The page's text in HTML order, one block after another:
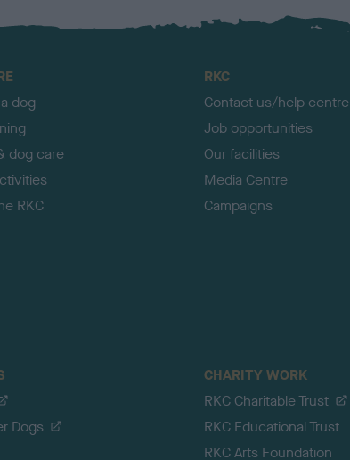
dog
dog care
RKC
RKC
Contact us/help centre
Job opportunities
Our facilities
Media Centre
Campaigns
Dogs
CHARITY WORK
RKC Charitable Trust
RKC Educational Trust
RKC Arts Foundation